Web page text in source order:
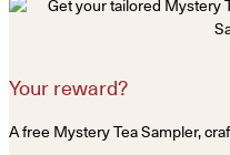
Your reward?
A free Mystery Tea Sampler,